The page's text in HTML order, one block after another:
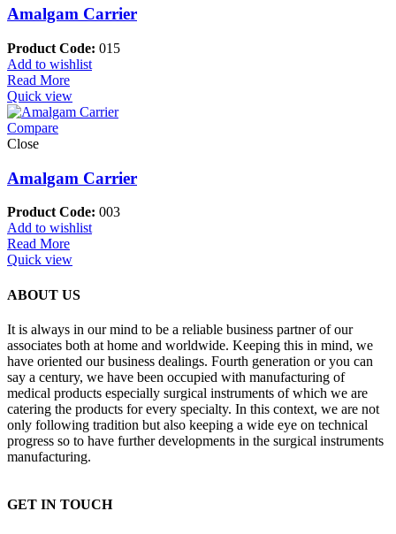
Amalgam Carrier
Product Code: 015
Add to wishlist
Read More
Quick view
Compare
Close
Amalgam Carrier
Product Code: 003
Add to wishlist
Read More
Quick view
ABOUT US
It is always in our mind to be a reliable business partner of our
associates both at home and worldwide. Keeping this in mind, we
have oriented our business dealings. Fourth generation or you can
say a century, we have been occupied with manufacturing of
medical products especially surgical instruments of which we are
catering the products for every specialty. In this context, we are not
only following tradition but also keeping a wide eye on technical
progress so to have further developments in the surgical instruments
manufacturing.
GET IN TOUCH